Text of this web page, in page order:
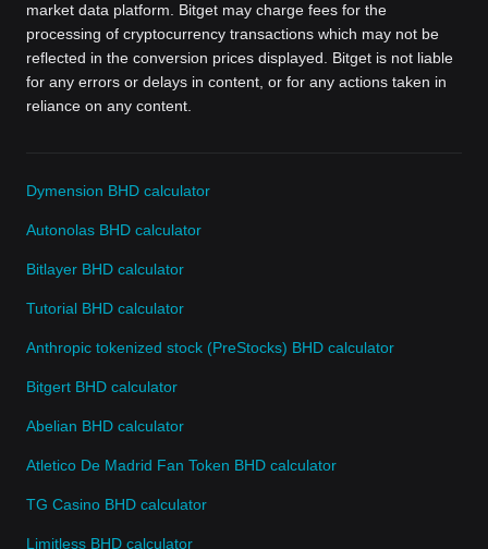
market data platform. Bitget may charge fees for the
processing of cryptocurrency transactions which may not be
reflected in the conversion prices displayed. Bitget is not liable
for any errors or delays in content, or for any actions taken in
reliance on any content.
Dymension BHD calculator
Autonolas BHD calculator
Bitlayer BHD calculator
Tutorial BHD calculator
Anthropic tokenized stock (PreStocks) BHD calculator
Bitgert BHD calculator
Abelian BHD calculator
Atletico De Madrid Fan Token BHD calculator
TG Casino BHD calculator
Limitless BHD calculator